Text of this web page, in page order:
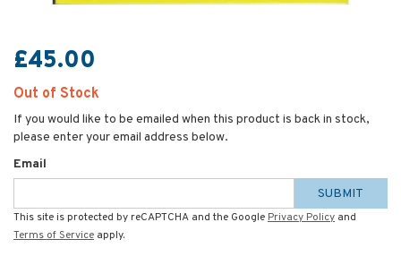
£45.00
Out of Stock
If you would like to be emailed when this product is back in stock,
please enter your email address below.
Email
SUBMIT
This site is protected by reCAPTCHA and the Google Privacy Policy and
Terms of Service apply.